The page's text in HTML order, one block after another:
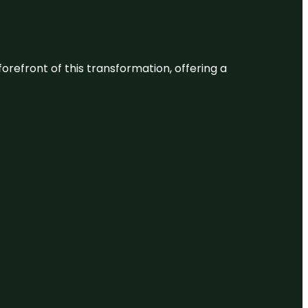
forefront of this transformation, offering a